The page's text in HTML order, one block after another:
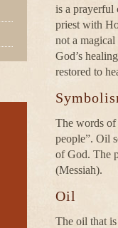
is a prayerful
priest with
not a
God’s
restored to
The words of
people”. Oil
of God. The
(Messiah).
Oil
The oil that